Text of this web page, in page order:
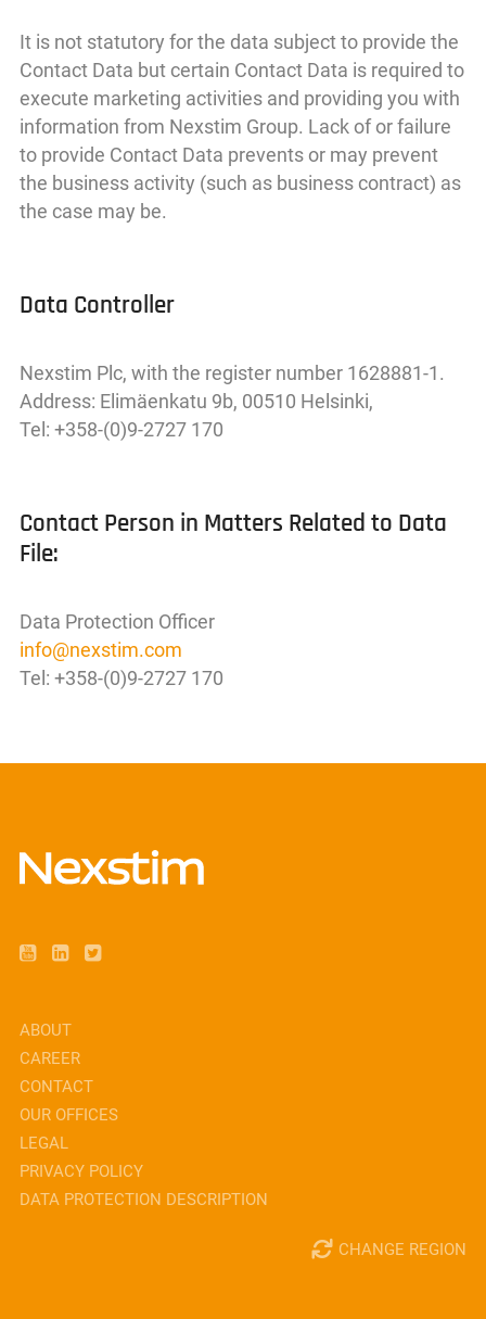
It is not statutory for the data subject to provide the
Contact Data but certain Contact Data is required to
execute marketing activities and providing you with
information from Nexstim Group. Lack of or failure
to provide Contact Data prevents or may prevent
the business activity (such as business contract) as
the case may be.
Data Controller
Nexstim Plc, with the register number 1628881-1.
Address: Elimäenkatu 9b, 00510 Helsinki,
Tel: +358-(0)9-2727 170
Contact Person in Matters Related to Data
File:
Data Protection Officer
info@nexstim.com
Tel: +358-(0)9-2727 170
ABOUT
CAREER
CONTACT
OUR OFFICES
LEGAL
PRIVACY POLICY
DATA PROTECTION DESCRIPTION
CHANGE REGION